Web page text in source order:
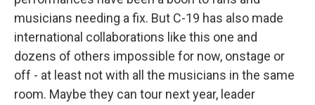
musicians needing a fix. But C-19 has also made
international collaborations like this one and
dozens of others impossible for now, onstage or
off - at least not with all the musicians in the same
room. Maybe they can tour next year, leader